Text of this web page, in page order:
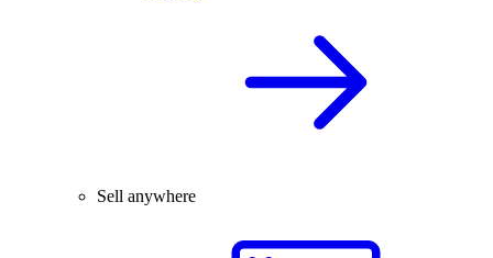
Sell anywhere